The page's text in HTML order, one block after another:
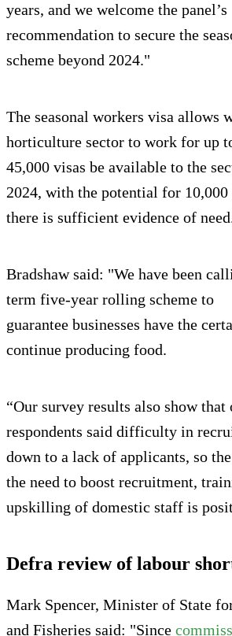
years, and we welcome the panel’s
recommendation to secure the
scheme beyond 2024."
The seasonal workers visa allows
horticulture sector to work for up
45,000 visas be available to the
2024, with the potential for
there is sufficient evidence of
Bradshaw said: "We have been
term five-year rolling scheme to
guarantee businesses have the
continue producing food.
“Our survey results also show
respondents said difficulty in
down to a lack of applicants, so
the need to boost recruitment,
upskilling of domestic staff is
Defra review of labour
Mark Spencer, Minister of State
and Fisheries said: "Since